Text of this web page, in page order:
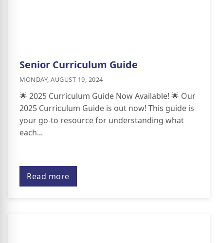
Senior Curriculum Guide
MONDAY, AUGUST 19, 2024
🌟 2025 Curriculum Guide Now Available! 🌟 Our
2025 Curriculum Guide is out now! This guide is
your go-to resource for understanding what
each...
Read more